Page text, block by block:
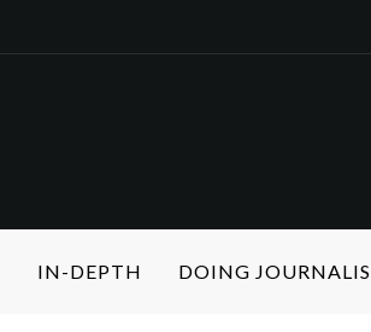
IN-DEPTH DOING